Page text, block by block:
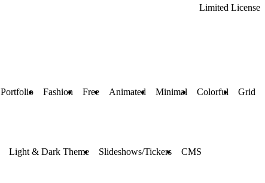
Limited License
Portfolio Fashion Free Animated Minimal Colorful Grid
Light & Dark Theme Slideshows/Tickers CMS